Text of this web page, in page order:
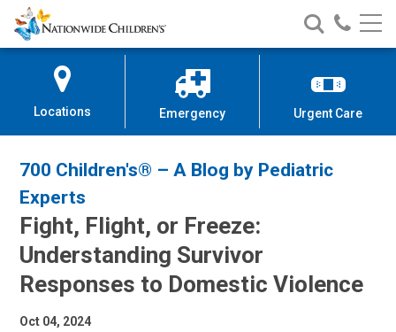
Skip
to
Content
Nationwide
Children’s
Search
Nationwide
Children’s
Call
Locations Emergency Urgent Care
700 Children's® – A Blog by Pediatric
Experts
Fight, Flight, or Freeze:
Understanding Survivor
Responses to Domestic Violence
Oct 04, 2024